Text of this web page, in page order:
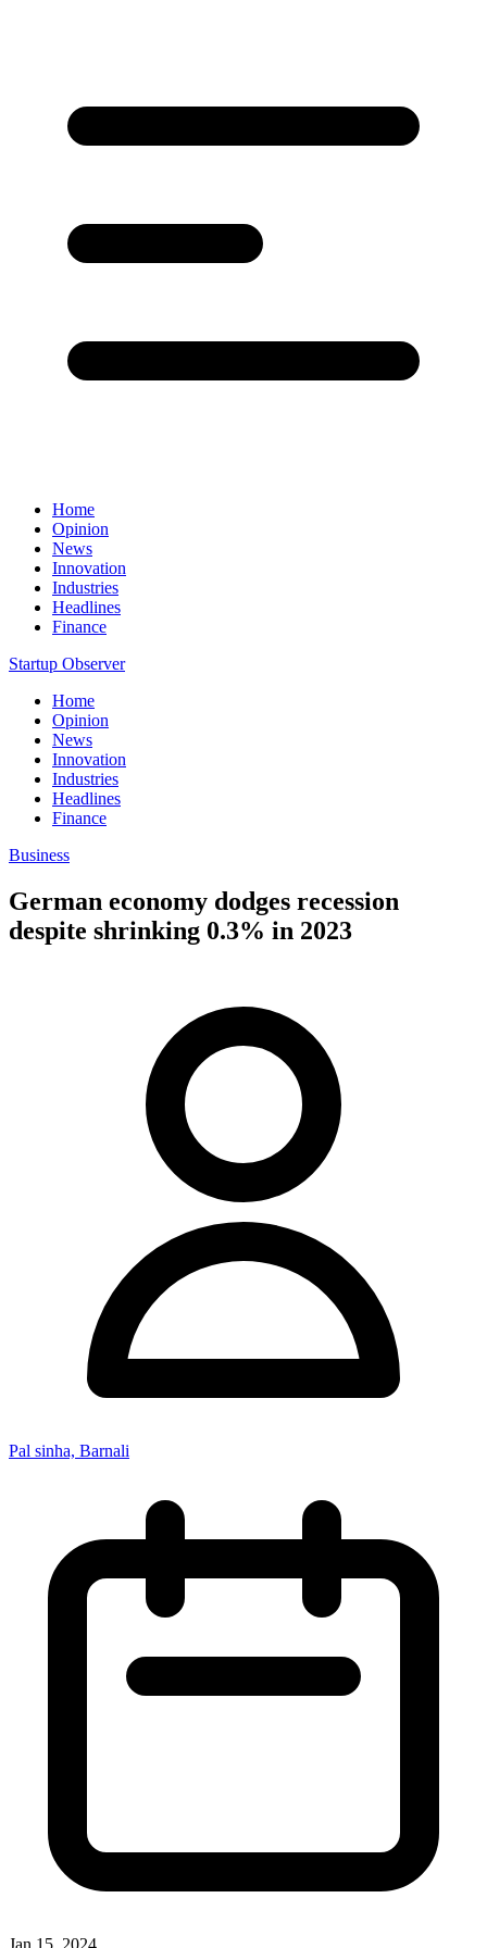
Home
Opinion
News
Innovation
Industries
Headlines
Finance
Startup Observer
Home
Opinion
News
Innovation
Industries
Headlines
Finance
Business
German economy dodges recession
despite shrinking 0.3% in 2023
Pal sinha, Barnali
Jan 15, 2024